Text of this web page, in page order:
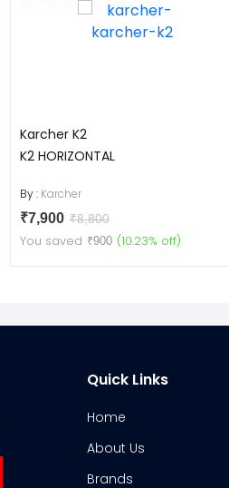
Karcher K2
K2 HORIZONTAL
By : Karcher
₹7,900 ₹8,800
You saved ₹900 (10.23% off)
Quick Links
Home
About Us
Brands